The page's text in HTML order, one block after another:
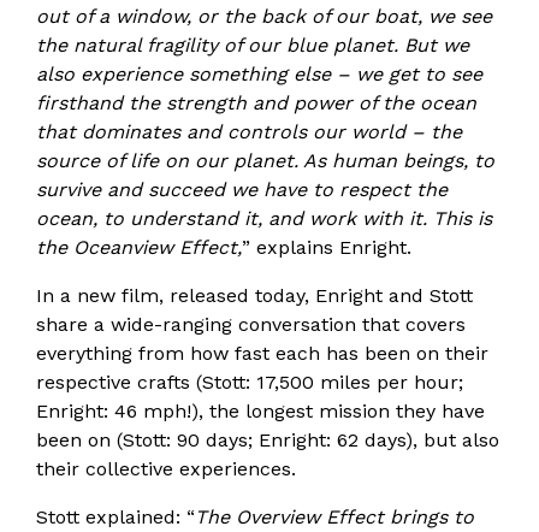
out of a window, or the back of our boat, we see
the natural fragility of our blue planet. But we
also experience something else – we get to see
firsthand the strength and power of the ocean
that dominates and controls our world – the
source of life on our planet. As human beings, to
survive and succeed we have to respect the
ocean, to understand it, and work with it. This is
the Oceanview Effect,” explains Enright.
In a new film, released today, Enright and Stott
share a wide-ranging conversation that covers
everything from how fast each has been on their
respective crafts (Stott: 17,500 miles per hour;
Enright: 46 mph!), the longest mission they have
been on (Stott: 90 days; Enright: 62 days), but also
their collective experiences.
Stott explained: “ The Overview Effect brings to